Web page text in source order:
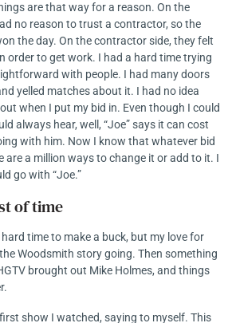
are that way for a reason. On the
no reason to trust a contractor, so the
the day. On the contractor side, they felt
order to get work. I had a hard time trying
with people. I had many doors
yelled matches about it. I had no idea
when I put my bid in. Even though I could
always hear, well, “Joe” says it can cost
with him. Now I know that whatever bid
are a million ways to change it or add to it. I
go with “Joe.”
of time
time to make a buck, but my love for
Woodsmith story going. Then something
brought out Mike Holmes, and things
show I watched, saying to myself. This